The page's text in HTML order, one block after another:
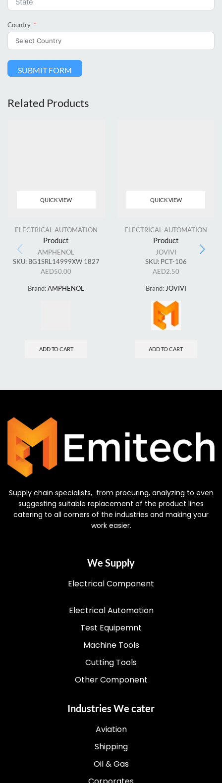
Country
SUBMIT FORM
Related Products
QUICK VIEW
ELECTRICAL AUTOMATION
Product
AMPHENOL
SKU: BG1SRL14999XW 1827
AED50.00
Brand:AMPHENOL
ADD TO CART
QUICK VIEW
ELECTRICAL AUTOMATION
Product
JOVIVI
SKU: PCT-106
AED2.50
Brand: JOVIVI
ADD TO CART
Supply chain specialists, from procuring, analyzing to even
suggesting suitable replacement of the product lines
catering to all corners of the industries and making your
work easier.
We Supply
Electrical Component
Electrical Automation
Test Equipemnt
Machine Tools
Cutting Tools
Other Component
Industries We cater
Aviation
Shipping
Oil & Gas